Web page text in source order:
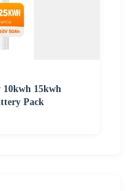
10kwh 15kwh
Pack